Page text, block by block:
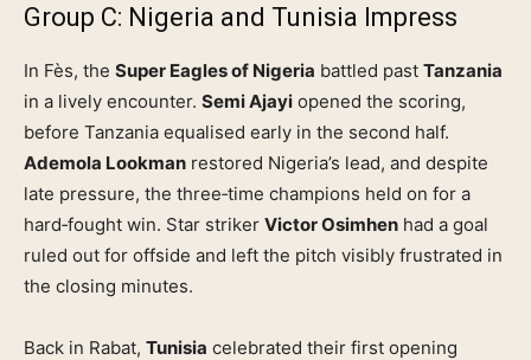
Group C: Nigeria and Tunisia Impress
In Fès, the Super Eagles of Nigeria battled past Tanzania
in a lively encounter. Semi Ajayi opened the scoring,
before Tanzania equalised early in the second half.
Ademola Lookman restored Nigeria’s lead, and despite
late pressure, the three‑time champions held on for a
hard‑fought win. Star striker Victor Osimhen had a goal
ruled out for offside and left the pitch visibly frustrated in
the closing minutes.
Back in Rabat, Tunisia celebrated their first opening